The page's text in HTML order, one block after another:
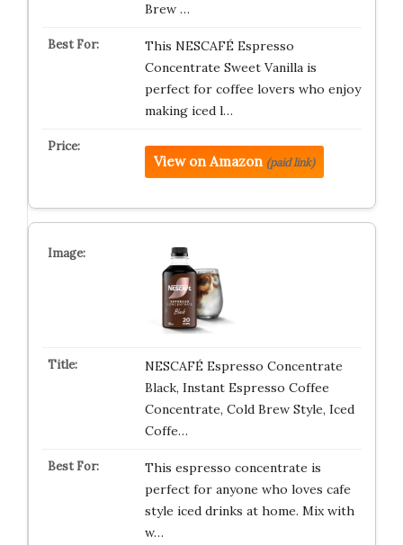
Brew …
This NESCAFÉ Espresso
Concentrate Sweet Vanilla is
perfect for coffee lovers who enjoy
making iced l…
View on Amazon (paid link)
NESCAFÉ Espresso Concentrate
Black, Instant Espresso Coffee
Concentrate, Cold Brew Style, Iced
Coffe…
This espresso concentrate is
perfect for anyone who loves cafe
style iced drinks at home. Mix with
w…